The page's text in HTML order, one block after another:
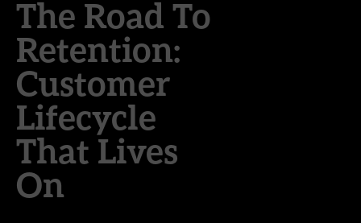
The Road To
Retention:
Customer
Lifecycle
That Lives
On